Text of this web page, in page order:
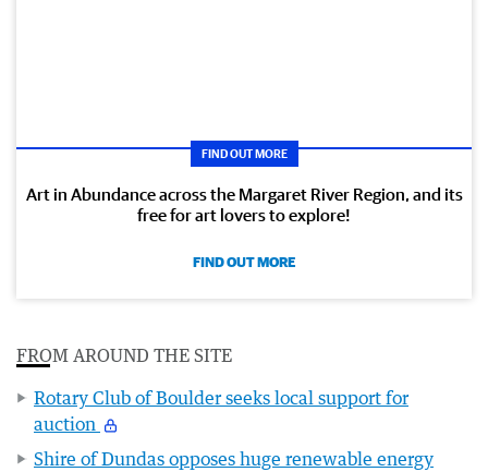
FIND OUT MORE
Art in Abundance across the Margaret River Region, and its
free for art lovers to explore!
FIND OUT MORE
FROM AROUND THE SITE
Rotary Club of Boulder seeks local support for
auction
Shire of Dundas opposes huge renewable energy